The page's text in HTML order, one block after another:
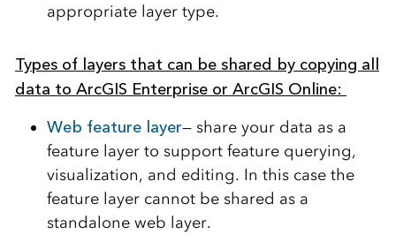
appropriate layer type.
Types of layers that can be shared by copying all
data to ArcGIS Enterprise or ArcGIS Online:
Web feature layer— share your data as a
feature layer to support feature querying,
visualization, and editing. In this case the
feature layer cannot be shared as a
standalone web layer.